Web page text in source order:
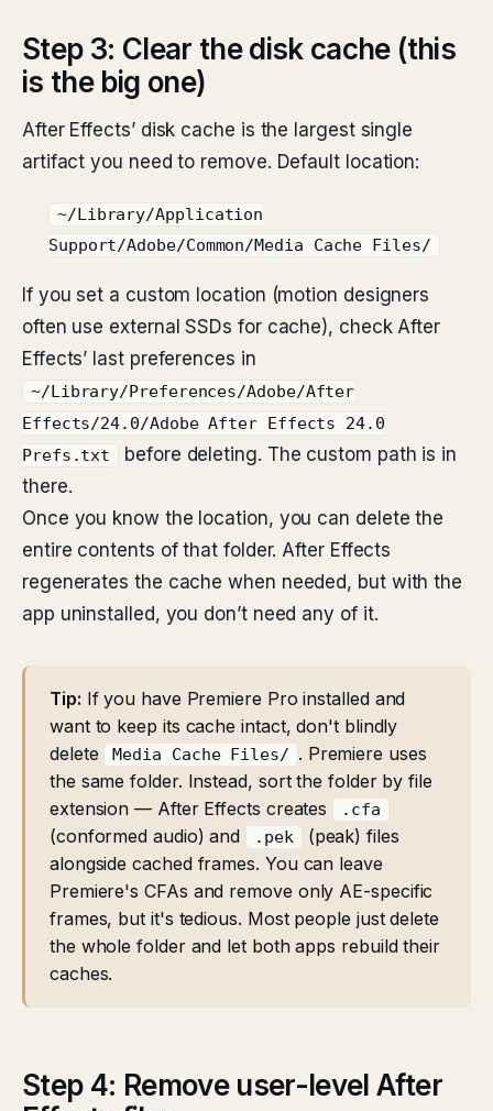
Step 3: Clear the disk cache (this
is the big one)
After Effects’ disk cache is the largest single
artifact you need to remove. Default location:
~/Library/Application
Support/Adobe/Common/Media Cache Files/
If you set a custom location (motion designers
often use external SSDs for cache), check After
Effects’ last preferences in
~/Library/Preferences/Adobe/After
Effects/24.0/Adobe After Effects 24.0
Prefs.txt
before deleting. The custom path is in
there.
Once you know the location, you can delete the
entire contents of that folder. After Effects
regenerates the cache when needed, but with the
app uninstalled, you don’t need any of it.
Tip: If you have Premiere Pro installed and
want to keep its cache intact, don't blindly
delete
Media Cache Files/
. Premiere uses
the same folder. Instead, sort the folder by file
extension — After Effects creates
.cfa
(conformed audio) and .pek
(peak) files
alongside cached frames. You can leave
Premiere's CFAs and remove only AE-specific
frames, but it's tedious. Most people just delete
the whole folder and let both apps rebuild their
caches.
Step 4: Remove user-level After